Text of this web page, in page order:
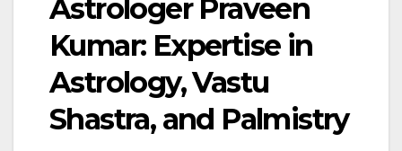
Astrologer Praveen
Kumar: Expertise in
Astrology, Vastu
Shastra, and Palmistry